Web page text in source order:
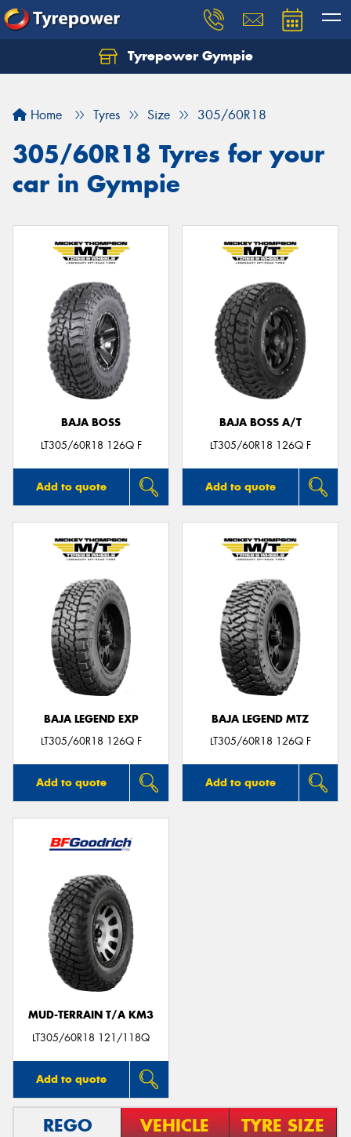
Tyrepower Gympie
Home Tyres Size 305/60R18
305/60R18 Tyres for your
car in Gympie
BAJA BOSS
LT305/60R18 126Q F
Add to quote
BAJA BOSS A/T
LT305/60R18 126Q F
Add to quote
BAJA LEGEND EXP
LT305/60R18 126Q F
Add to quote
BAJA LEGEND MTZ
LT305/60R18 126Q F
Add to quote
MUD-TERRAIN T/A KM3
LT305/60R18 121/118Q
Add to quote
REGO VEHICLE TYRE SIZE